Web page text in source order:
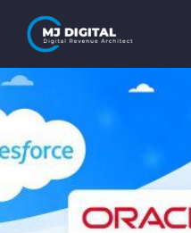
content